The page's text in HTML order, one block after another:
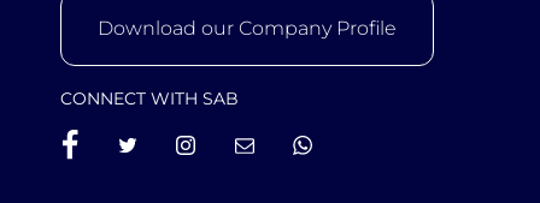
Download our Company Profile
CONNECT WITH SAB